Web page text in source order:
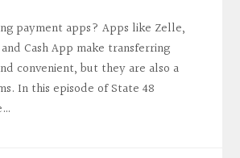
payment apps? Apps like Zelle,
Cash App make transferring
convenient, but they are also a
In this episode of State 48